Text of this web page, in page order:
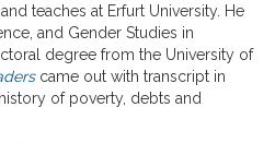
teaches at Erfurt University. He
and Gender Studies in
degree from the University of
came out with transcript in
of poverty, debts and